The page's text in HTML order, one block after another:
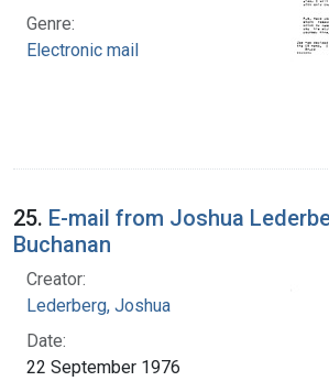
Genre:
Electronic mail
25. E-mail from Joshua
Buchanan
Creator:
Lederberg, Joshua
Date:
22 September 1976